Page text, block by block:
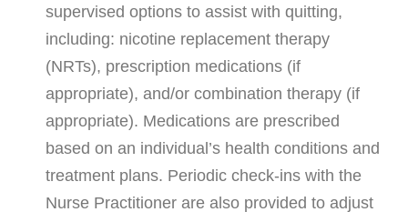
SUPPORT AND WELLNESS PROGAMS
Supportive Care
Social Work
Tobacco Cessation
Upcoming Programs
Past Programs
supervised options to assist with quitting,
including: nicotine replacement therapy
(NRTs), prescription medications (if
appropriate), and/or combination therapy (if
appropriate). Medications are prescribed
based on an individual’s health conditions and
treatment plans. Periodic check-ins with the
Nurse Practitioner are also provided to adjust